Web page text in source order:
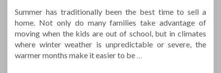
Summer has traditionally been the best time to sell a
home. Not only do many families take advantage of
moving when the kids are out of school, but in climates
where winter weather is unpredictable or severe, the
warmer months make it easier to be